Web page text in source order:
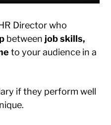
Director who
between job skills,
to your audience in a
if they perform well